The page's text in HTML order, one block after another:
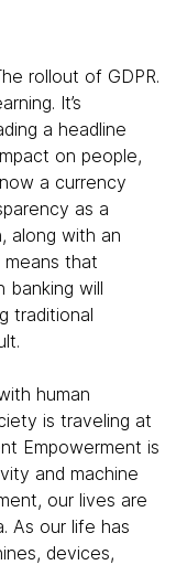
rollout of GDPR.
It’s
a headline
on people,
a currency
as a
along with an
that
banking will
traditional
human
is traveling at
Empowerment is
and machine
our lives are
As our life has
devices,